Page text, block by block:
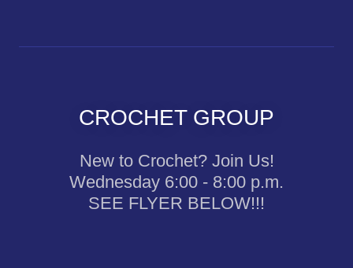
CROCHET GROUP
New to Crochet? Join Us!
Wednesday 6:00 - 8:00 p.m.
SEE FLYER BELOW!!!